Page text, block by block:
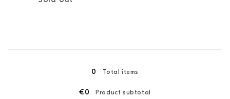
0 Total items
€0 Product subtotal